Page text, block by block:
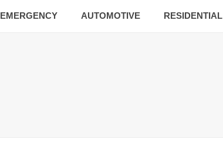
EMERGENCY AUTOMOTIVE RESIDENTIAL